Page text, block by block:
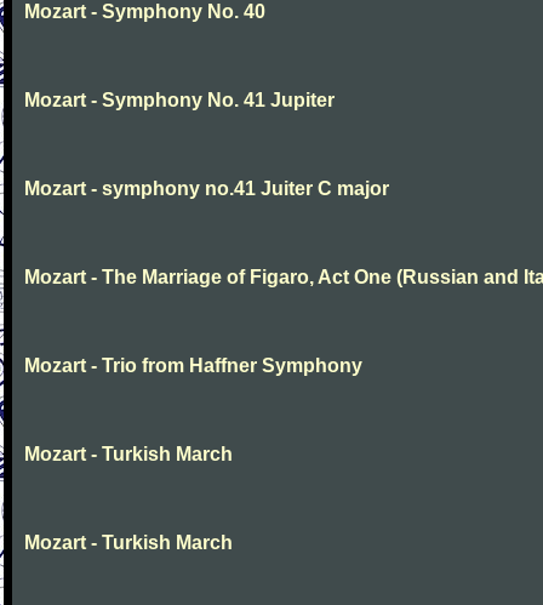
Mozart - Symphony No. 40
Mozart - Symphony No. 41 Jupiter
Mozart - symphony no.41 Juiter C major
Mozart - The Marriage of Figaro, Act One (Russian and
Mozart - Trio from Haffner Symphony
Mozart - Turkish March
Mozart - Turkish March